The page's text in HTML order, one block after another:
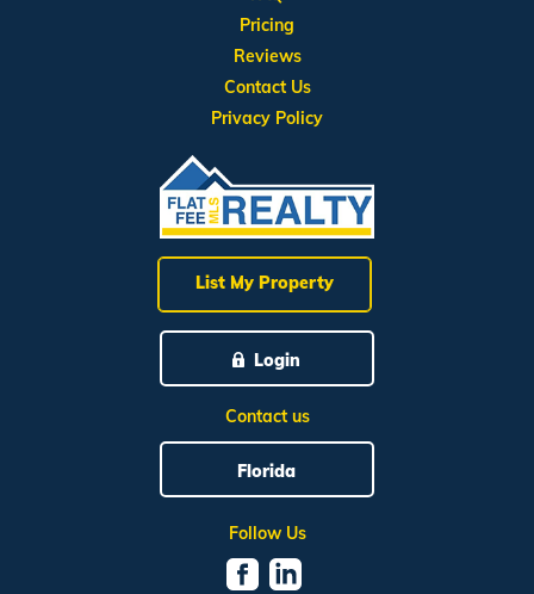
List My Property
Login
Contact us
Florida
Follow Us
Pricing
Reviews
Contact Us
Privacy Policy